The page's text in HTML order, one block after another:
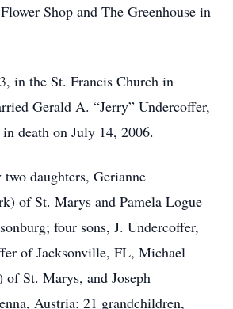
Shop and The Greenhouse in
in the St. Francis Church in
Gerald A. “Jerry” Undercoffer,
death on July 14, 2006.
daughters, Gerianne
of St. Marys and Pamela Logue
four sons, J. Undercoffer,
of Jacksonville, FL, Michael
St. Marys, and Joseph
Austria; 21 grandchildren,